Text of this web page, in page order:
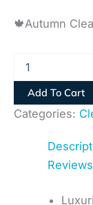
🍁Autumn
Add To Cart
Categories: